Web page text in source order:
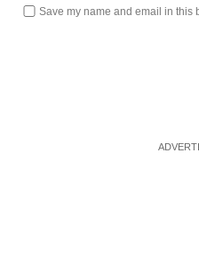
Save my name and email in this